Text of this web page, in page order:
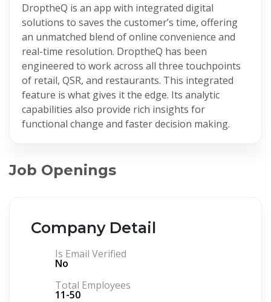
DroptheQ is an app with integrated digital
solutions to saves the customer’s time, offering
an unmatched blend of online convenience and
real-time resolution. DroptheQ has been
engineered to work across all three touchpoints
of retail, QSR, and restaurants. This integrated
feature is what gives it the edge. Its analytic
capabilities also provide rich insights for
functional change and faster decision making.
Job Openings
Company Detail
Is Email Verified
No
Total Employees
11-50